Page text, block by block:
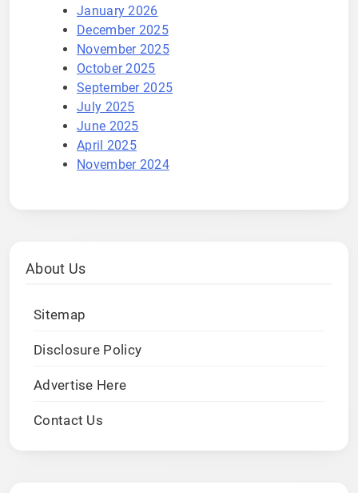
January 2026
December 2025
November 2025
October 2025
September 2025
July 2025
June 2025
April 2025
November 2024
About Us
Sitemap
Disclosure Policy
Advertise Here
Contact Us